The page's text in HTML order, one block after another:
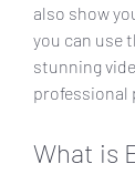
also show
you can use
stunning
professional
What is